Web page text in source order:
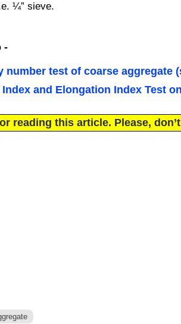
¼” sieve.
-
number test of coarse aggregate
and Elongation Index Test
reading this article. Please,